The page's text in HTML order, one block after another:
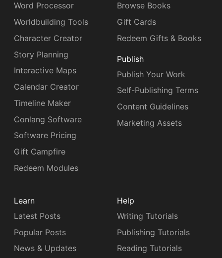
Word Processor
Worldbuilding Tools
Character Creator
Story Planning
Interactive Maps
Calendar Creator
Timeline Maker
Conlang Software
Software Pricing
Gift Campfire
Redeem Modules
Browse Books
Gift Cards
Redeem Gifts & Books
Publish
Publish Your Work
Self-Publishing Terms
Content Guidelines
Marketing Assets
Learn
Latest Posts
Popular Posts
News & Updates
Help
Writing Tutorials
Publishing Tutorials
Reading Tutorials